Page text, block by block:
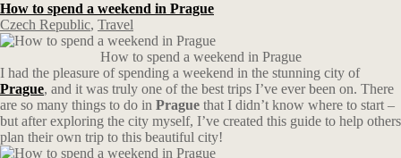
How to spend a weekend in Prague
Czech Republic, Travel
How to spend a weekend in Prague
I had the pleasure of spending a weekend in the stunning city of
Prague, and it was truly one of the best trips I’ve ever been on. There
are so many things to do in Prague that I didn’t know where to start –
but after exploring the city myself, I’ve created this guide to help others
plan their own trip to this beautiful city!